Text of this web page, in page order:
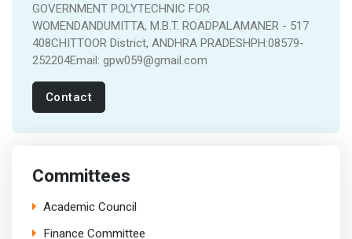
GOVERNMENT POLYTECHNIC FOR
WOMENDANDUMITTA, M.B.T. ROADPALAMANER - 517
408CHITTOOR District, ANDHRA PRADESHPH:08579-
252204Email: gpw059@gmail.com
Contact
Committees
Academic Council
Finance Committee